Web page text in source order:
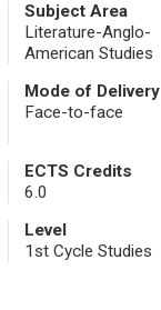
Subject Area
Literature-Anglo-
American Studies
Mode of Delivery
Face-to-face
ECTS Credits
6.0
Level
1st Cycle Studies